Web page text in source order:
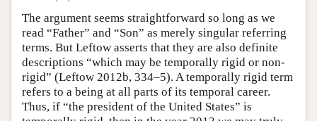
The argument seems straightforward so long as we
read “Father” and “Son” as merely singular referring
terms. But Leftow asserts that they are also definite
descriptions “which may be temporally rigid or non-
rigid” (Leftow 2012b, 334–5). A temporally rigid term
refers to a being at all parts of its temporal career.
Thus, if “the president of the United States” is